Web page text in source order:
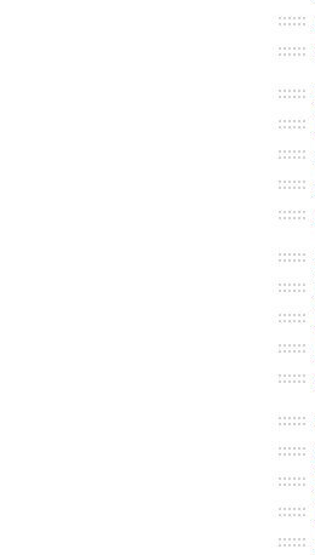
::::::
::::::
::::::
::::::
::::::
::::::
::::::
::::::
::::::
::::::
::::::
::::::
::::::
::::::
::::::
::::::
::::::